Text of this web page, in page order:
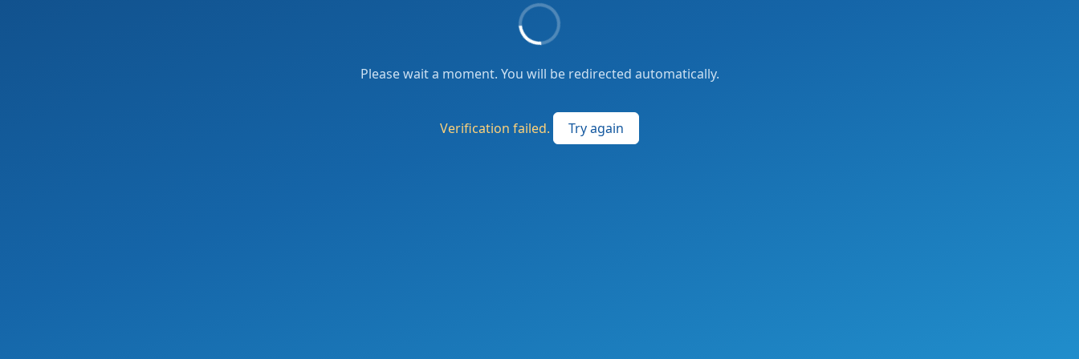
Please wait a moment. You will be redirected automatically.
Verification failed. Try again